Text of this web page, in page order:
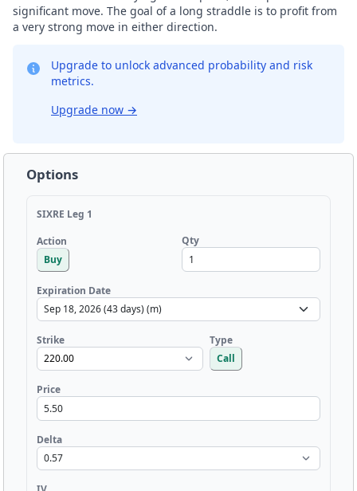
significant move. The goal of a long straddle is to profit from
a very strong move in either direction.
Upgrade to unlock advanced probability and risk
metrics.
Upgrade now →
Options
SIXRE Leg 1
Action
Buy
Qty
Expiration Date
Strike
Type
Call
Price
Delta